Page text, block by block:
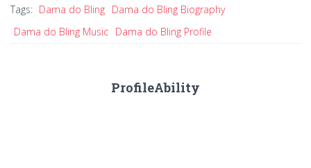
Tags: Dama do Bling Dama do Bling Biography
Dama do Bling Music Dama do Bling Profile
ProfileAbility